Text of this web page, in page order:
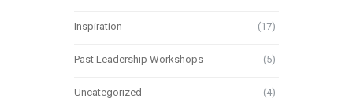
Inspiration (17)
Past Leadership Workshops (5)
Uncategorized (4)